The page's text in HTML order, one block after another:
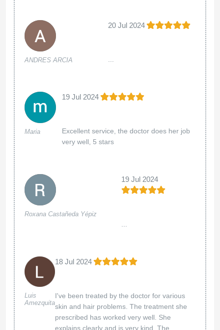
ANDRES ARCIA
20 Jul 2024
Maria
19 Jul 2024
Excellent service, the doctor does her job
very well, 5 stars
Roxana Castañeda Yépiz
19 Jul 2024
Luis
Amezquita
18 Jul 2024
I've been treated by the doctor for various
skin and hair problems. The treatment she
prescribed has worked very well. She
explains clearly and is very kind. The